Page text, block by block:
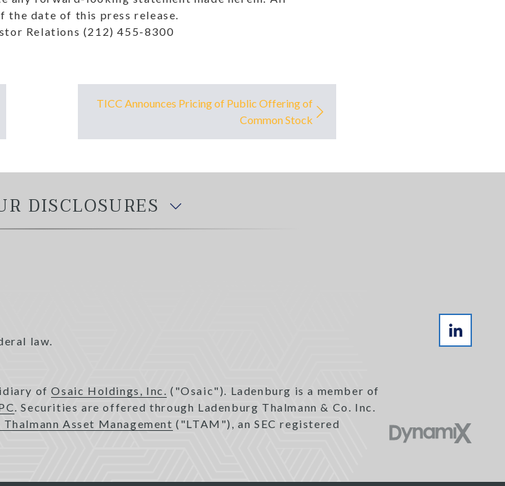
the date of this press release.
Relations (212) 455-8300
TICC Announces Pricing of Public Offering of
Common Stock
DISCLOSURES
law.
ofOsaic Holdings, Inc. ("Osaic"). Ladenburg is a member of
. Securities are offered through Ladenburg Thalmann & Co. Inc.
Thalmann Asset Management ("LTAM"), an SEC registered